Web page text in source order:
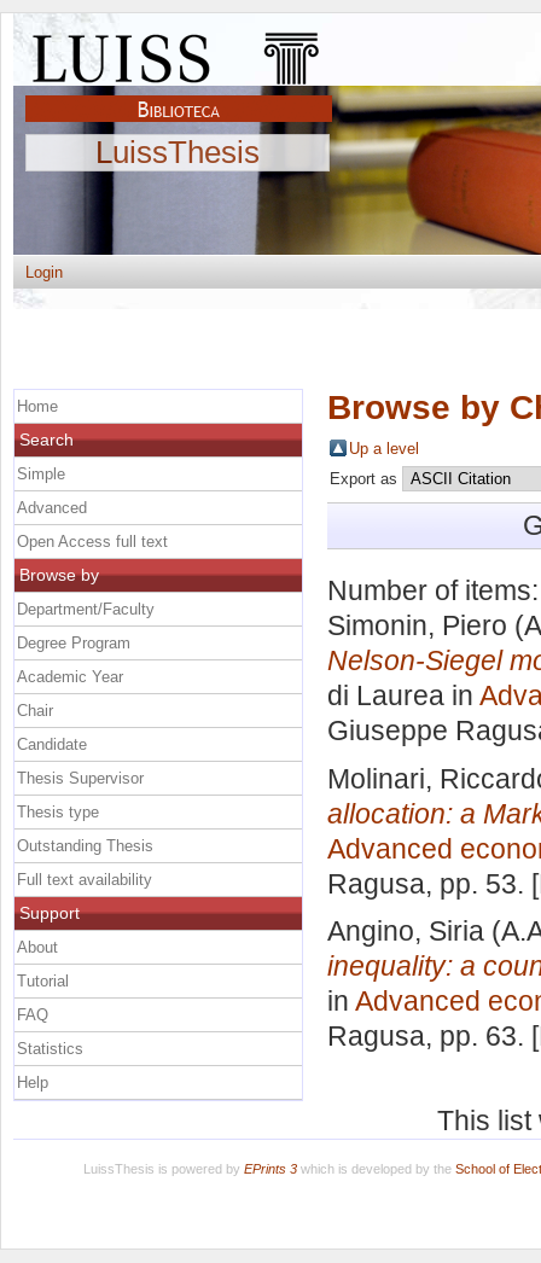
LuissThesis
Login
Browse by
Up a level
Export as
Number of
Simonin, Piero
Nelson-Siegel
di Laurea in
Giuseppe
Molinari,
allocation: a
Advanced
Ragusa, pp. 53.
Angino, Siria
inequality: a
in Advanced
Ragusa, pp. 63.
This
Home
Search
Simple
Advanced
Open Access full text
Browse by
Department/Faculty
Degree Program
Academic Year
Chair
Candidate
Thesis Supervisor
Thesis type
Outstanding Thesis
Full text availability
Support
About
Tutorial
FAQ
Statistics
Help
LuissThesis is powered by EPrints 3which is developed by the School of